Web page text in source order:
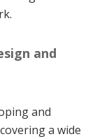
and
and
a wide